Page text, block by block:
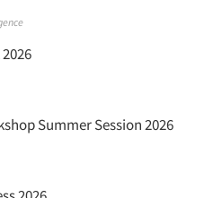
Summer Session 2026